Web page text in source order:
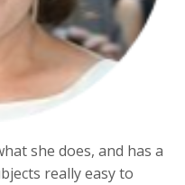
she does, and has a
really easy to